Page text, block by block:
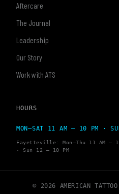
Aftercare
The Journal
Leadership
Our Story
Work with ATS
HOURS
MON–SAT 11 AM – 10 PM ·
Fayetteville: Mon–Thu 11 AM –
· Sun 12 – 10 PM
© 2026 AMERICAN